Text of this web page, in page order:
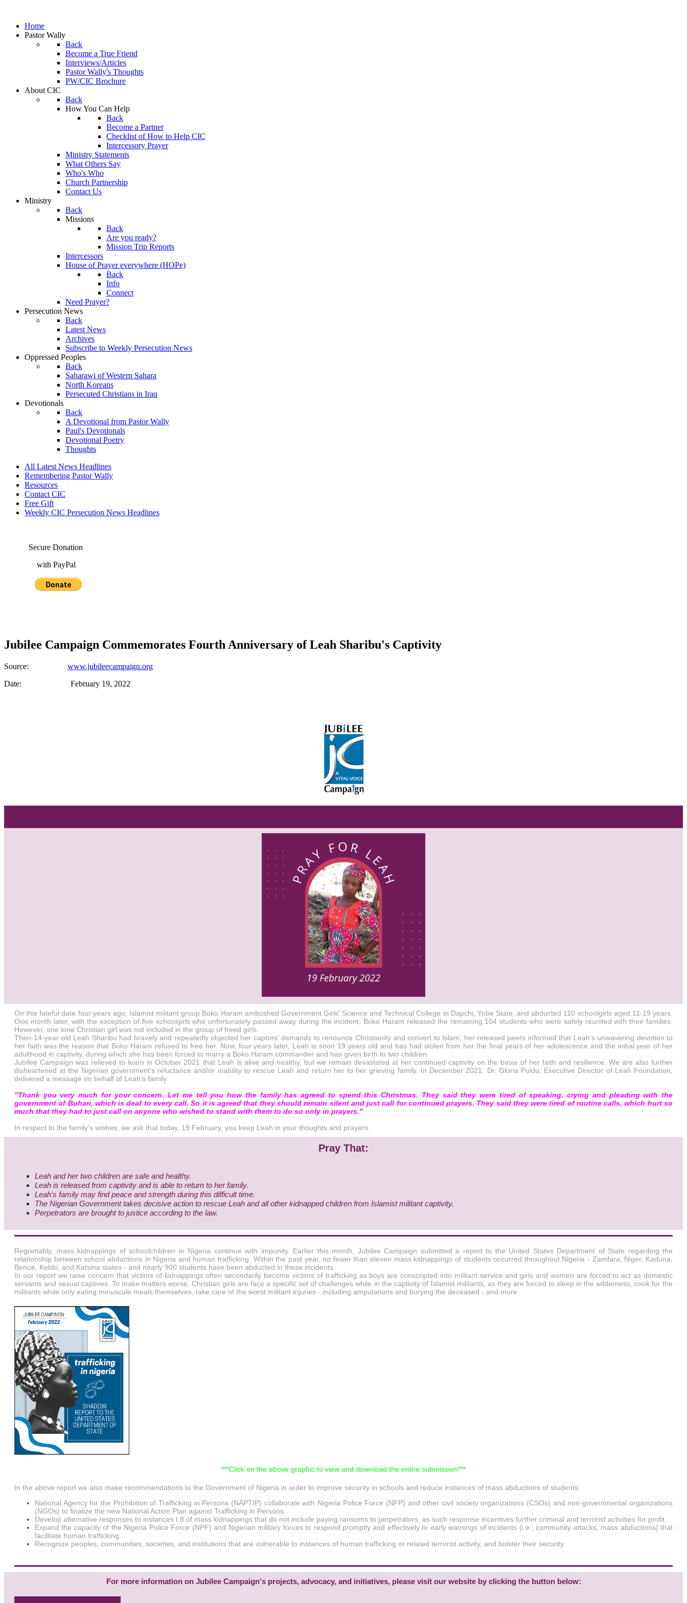
Home
Pastor Wally
Back
Become a True Friend
Interviews/Articles
Pastor Wally's Thoughts
PW/CIC Brochure
About CIC
Back
How You Can Help
Back
Become a Partner
Checklist of How to Help CIC
Intercessory Prayer
Ministry Statements
What Others Say
Who's Who
Church Partnership
Contact Us
Ministry
Back
Missions
Back
Are you ready?
Mission Trip Reports
Intercessors
House of Prayer everywhere (HOPe)
Back
Info
Connect
Need Prayer?
Persecution News
Back
Latest News
Archives
Subscribe to Weekly Persecution News
Oppressed Peoples
Back
Saharawi of Western Sahara
North Koreans
Persecuted Christians in Iraq
Devotionals
Back
A Devotional from Pastor Wally
Paul's Devotionals
Devotional Poetry
Thoughts
All Latest News Headlines
Remembering Pastor Wally
Resources
Contact CIC
Free Gift
Weekly CIC Persecution News Headlines
Secure Donation
with PayPal
Jubilee Campaign Commemorates Fourth Anniversary of Leah Sharibu's Captivity
Source: www.jubileecampaign.org
Date: February 19, 2022
On this fateful date four years ago, Islamist militant group Boko Haram ambushed Government Girls' Science and Technical College in Dapchi, Yobe State, and abducted 110 schoolgirls aged 11-19 years.
One month later, with the exception of five schoolgirls who unfortunately passed away during the incident, Boko Haram released the remaining 104 students who were safely reunited with their families.
However, one lone Christian girl was not included in the group of freed girls.
Then-14-year-old Leah Sharibu had bravely and repeatedly objected her captors' demands to renounce Christianity and convert to Islam; her released peers informed that Leah's unwavering devotion to
her faith was the reason that Boko Haram refused to free her. Now, four years later, Leah is soon 19 years old and has had stolen from her the final years of her adolescence and the initial year of her
adulthood in captivity, during which she has been forced to marry a Boko Haram commander and has given birth to two children.
Jubilee Campaign was relieved to learn in October 2021 that Leah is alive and healthy, but we remain devastated at her continued captivity on the basis of her faith and resilience. We are also further
disheartened at the Nigerian government's reluctance and/or inability to rescue Leah and return her to her grieving family. In December 2021, Dr. Gloria Puldu, Executive Director of Leah Foundation,
delivered a message on behalf of Leah's family:
"Thank you very much for your concern. Let me tell you how the family has agreed to spend this Christmas. They said they were tired of speaking, crying and pleading with the
government of Buhari, which is deaf to every call. So it is agreed that they should remain silent and just call for continued prayers. They said they were tired of routine calls, which hurt so
much that they had to just call on anyone who wished to stand with them to do so only in prayers."
In respect to the family's wishes, we ask that today, 19 February, you keep Leah in your thoughts and prayers.
Pray That:
Leah and her two children are safe and healthy.
Leah is released from captivity and is able to return to her family.
Leah's family may find peace and strength during this difficult time.
The Nigerian Government takes decisive action to rescue Leah and all other kidnapped children from Islamist militant captivity.
Perpetrators are brought to justice according to the law.
Regrettably, mass kidnappings of schoolchildren in Nigeria continue with impunity. Earlier this month, Jubilee Campaign submitted a report to the United States Department of State regarding the
relationship between school abductions in Nigeria and human trafficking. Within the past year, no fewer than eleven mass kidnappings of students occurred throughout Nigeria - Zamfara, Niger, Kaduna,
Benue, Kebbi, and Katsina states - and nearly 900 students have been abducted in these incidents.
In our report we raise concern that victims of kidnappings often secondarily become victims of trafficking as boys are conscripted into militant service and girls and women are forced to act as domestic
servants and sexual captives. To make matters worse, Christian girls are face a specific set of challenges while in the captivity of Islamist militants, as they are forced to sleep in the wilderness, cook for the
militants while only eating minuscule meals themselves, take care of the worst militant injuries - including amputations and burying the deceased - and more.
***Click on the above graphic to view and download the entire submission***
In the above report we also make recommendations to the Government of Nigeria in order to improve security in schools and reduce instances of mass abductions of students:
National Agency for the Prohibition of Trafficking in Persons (NAPTIP) collaborate with Nigeria Police Force (NFP) and other civil society organizations (CSOs) and non-governmental organizations
(NGOs) to finalize the new National Action Plan against Trafficking in Persons.
Develop alternative responses to instances t 8 of mass kidnappings that do not include paying ransoms to perpetrators, as such response incentives further criminal and terrorist activities for profit.
Expand the capacity of the Nigeria Police Force (NPF) and Nigerian military forces to respond promptly and effectively to early warnings of incidents (i.e., community attacks, mass abductions) that
facilitate human trafficking.
Recognize peoples, communities, societies, and institutions that are vulnerable to instances of human trafficking or related terrorist activity, and bolster their security.
For more information on Jubilee Campaign's projects, advocacy, and initiatives, please visit our website by clicking the button below: